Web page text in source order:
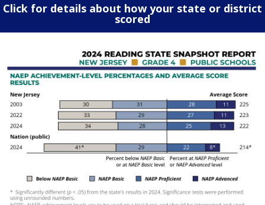
Click for details about how your state or district
scored